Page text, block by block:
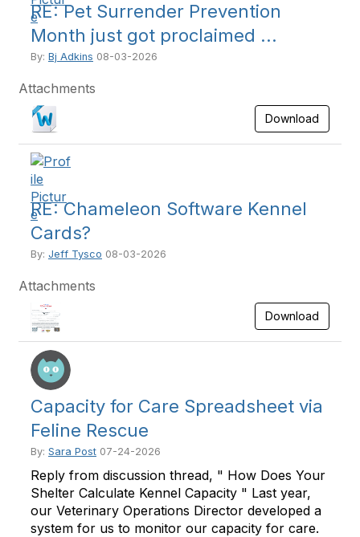
RE: Pet Surrender Prevention
Month just got proclaimed ...
By: Bj Adkins 08-03-2026
Attachments
Download
RE: Chameleon Software Kennel
Cards?
By: Jeff Tysco 08-03-2026
Attachments
Download
Capacity for Care Spreadsheet via
Feline Rescue
By: Sara Post 07-24-2026
Reply from discussion thread, " How Does Your
Shelter Calculate Kennel Capacity " Last year,
our Veterinary Operations Director developed a
system for us to monitor our capacity for care.